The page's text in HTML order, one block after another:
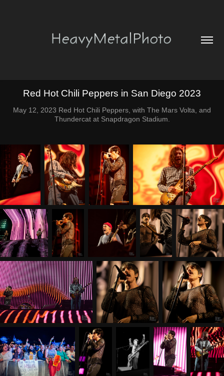
Red Hot Chili Peppers in San Diego 2023
May 12, 2023 Red Hot Chili Peppers, with The Mars Volta, and
Thundercat at Snapdragon Stadium.